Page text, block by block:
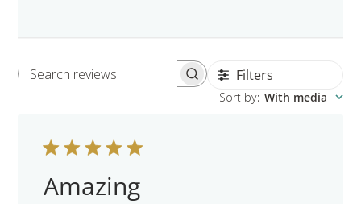
Search reviews Filters
Sort by: With media
Amazing